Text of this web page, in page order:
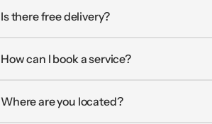
Is there free delivery?
How can I book a service?
Where are you located?